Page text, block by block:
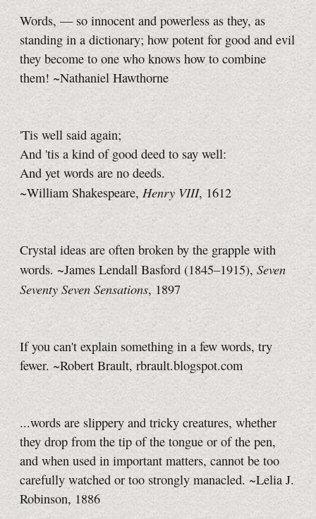
Words, — so innocent and powerless as they, as
standing in a dictionary; how potent for good and evil
they become to one who knows how to combine
them! ~Nathaniel Hawthorne
'Tis well said again;
And 'tis a kind of good deed to say well:
And yet words are no deeds.
~William Shakespeare, Henry VIII, 1612
Crystal ideas are often broken by the grapple with
words. ~James Lendall Basford (1845–1915),Seven
Seventy Seven Sensations, 1897
If you can't explain something in a few words, try
fewer. ~Robert Brault, rbrault.blogspot.com
...words are slippery and tricky creatures, whether
they drop from the tip of the tongue or of the pen,
and when used in important matters, cannot be too
carefully watched or too strongly manacled. ~Lelia J.
Robinson, 1886